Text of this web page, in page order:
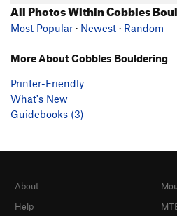
All Photos Within Cobbles
Most Popular · Newest · Random
More About Cobbles Bouldering
Printer-Friendly
What's New
Guidebooks (3)
About
Help